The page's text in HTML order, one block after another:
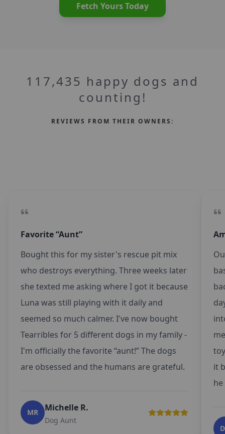
Fetch Yours Today
117,435 happy dogs and
counting!
REVIEWS FROM THEIR OWNERS:
Favorite “Aunt”
Bought this for my sister's rescue pit mix
who destroys everything. Three weeks later
she texted me asking where I got it because
Luna was still playing with it daily and
seemed so much calmer. I've now bought
Tearribles for 5 different dogs in my family -
I'm officially the favorite “aunt!” The dogs
are obsessed and the humans are grateful.
MR Michelle R.
Dog Aunt
it